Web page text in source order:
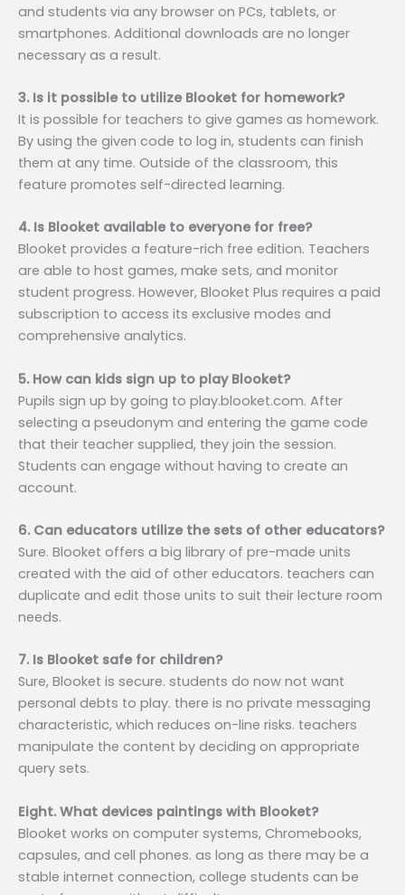
and students via any browser on PCs, tablets, or
smartphones. Additional downloads are no longer
necessary as a result.
3. Is it possible to utilize Blooket for homework?
It is possible for teachers to give games as homework.
By using the given code to log in, students can finish
them at any time. Outside of the classroom, this
feature promotes self-directed learning.
4. Is Blooket available to everyone for free?
Blooket provides a feature-rich free edition. Teachers
are able to host games, make sets, and monitor
student progress. However, Blooket Plus requires a paid
subscription to access its exclusive modes and
comprehensive analytics.
5. How can kids sign up to play Blooket?
Pupils sign up by going to play.blooket.com. After
selecting a pseudonym and entering the game code
that their teacher supplied, they join the session.
Students can engage without having to create an
account.
6. Can educators utilize the sets of other educators?
Sure. Blooket offers a big library of pre-made units
created with the aid of other educators. teachers can
duplicate and edit those units to suit their lecture room
needs.
7. Is Blooket safe for children?
Sure, Blooket is secure. students do now not want
personal debts to play. there is no private messaging
characteristic, which reduces on-line risks. teachers
manipulate the content by deciding on appropriate
query sets.
Eight. What devices paintings with Blooket?
Blooket works on computer systems, Chromebooks,
capsules, and cell phones. as long as there may be a
stable internet connection, college students can be